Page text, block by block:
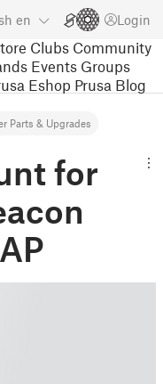
en Login
Clubs Community
Events Groups
Eshop Prusa Blog
Parts & Upgrades
for